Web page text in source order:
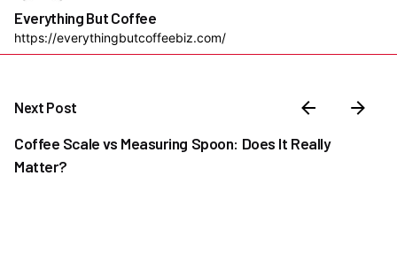
Everything But Coffee
https://everythingbutcoffeebiz.com/
Next Post
Coffee Scale vs Measuring Spoon: Does It Really
Matter?